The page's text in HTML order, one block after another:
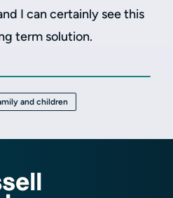
I can certainly see this
term solution.
and children